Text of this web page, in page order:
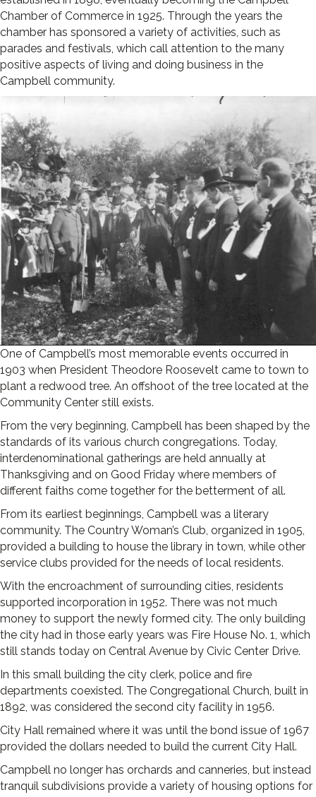
Chamber of Commerce in 1925. Through the years the
chamber has sponsored a variety of activities, such as
parades and festivals, which call attention to the many
positive aspects of living and doing business in the
Campbell community.
One of Campbell’s most memorable events occurred in
1903 when President Theodore Roosevelt came to town to
plant a redwood tree. An offshoot of the tree located at the
Community Center still exists.
From the very beginning, Campbell has been shaped by the
standards of its various church congregations. Today,
interdenominational gatherings are held annually at
Thanksgiving and on Good Friday where members of
different faiths come together for the betterment of all.
From its earliest beginnings, Campbell was a literary
community. The Country Woman’s Club, organized in 1905,
provided a building to house the library in town, while other
service clubs provided for the needs of local residents.
With the encroachment of surrounding cities, residents
supported incorporation in 1952. There was not much
money to support the newly formed city. The only building
the city had in those early years was Fire House No. 1, which
still stands today on Central Avenue by Civic Center Drive.
In this small building the city clerk, police and fire
departments coexisted. The Congregational Church, built in
1892, was considered the second city facility in 1956.
City Hall remained where it was until the bond issue of 1967
provided the dollars needed to build the current City Hall.
Campbell no longer has orchards and canneries, but instead
tranquil subdivisions provide a variety of housing options for